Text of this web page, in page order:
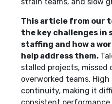
This article from our
the key challenges in
staffing and how a
help address them.
stalled projects, missed
overworked teams.
continuity, making it